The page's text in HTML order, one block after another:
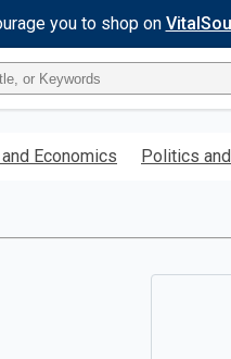
you to shop on
Economics Politics